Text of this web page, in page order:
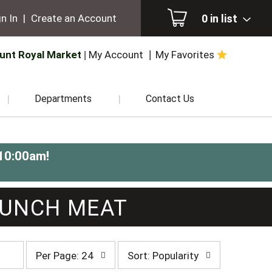
0 in list
In | Create an Account
Royal Market My Account My Favorites
Departments Contact Us
!
MEAT
page
Per Page: 24 Sort: Popularity